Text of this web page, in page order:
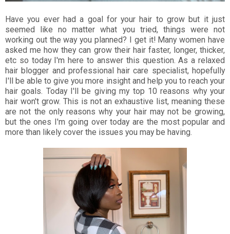
Have you ever had a goal for your hair to grow but it just
seemed like no matter what you tried, things were not
working out the way you planned? I get it! Many women have
asked me how they can grow their hair faster, longer, thicker,
etc so today I'm here to answer this question. As a relaxed
hair blogger and professional hair care specialist, hopefully
I'll be able to give you more insight and help you to reach your
hair goals. Today I'll be giving my top 10 reasons why your
hair won't grow. This is not an exhaustive list, meaning these
are not the only reasons why your hair may not be growing,
but the ones I'm going over today are the most popular and
more than likely cover the issues you may be having.